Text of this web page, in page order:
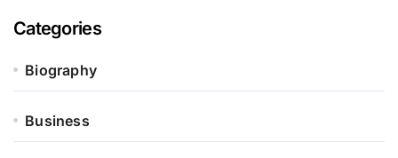
Categories
Biography
Business